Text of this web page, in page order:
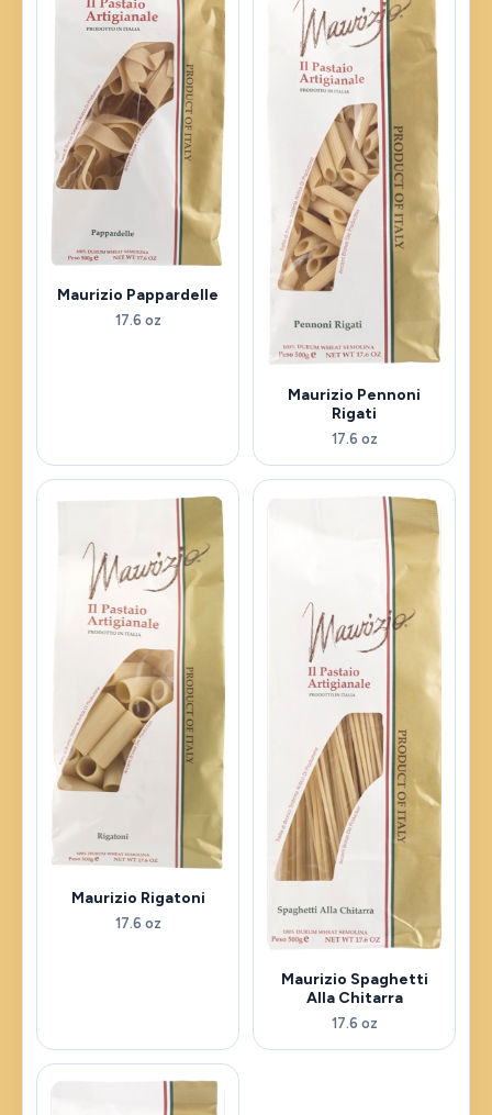
Maurizio Pappardelle
17.6 oz
Maurizio Pennoni
Rigati
17.6 oz
Maurizio Rigatoni
17.6 oz
Maurizio Spaghetti
Alla Chitarra
17.6 oz